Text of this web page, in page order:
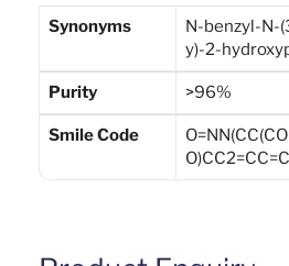
Synonyms
N-benzyl-N-
y)-2-
Purity >96%
Smile Code